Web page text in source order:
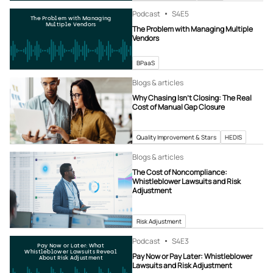
The Problem with Managing
Multiple Vendors
Podcast S4E5
The Problem with Managing Multiple
Vendors
BPaaS
Blogs & articles
Why Chasing Isn’t Closing: The Real
Cost of Manual Gap Closure
Quality Improvement & Stars HEDIS
Blogs & articles
The Cost of Noncompliance:
Whistleblower Lawsuits and Risk
Adjustment
Risk Adjustment
Pay Now or Later: What
Whistleblower Lawsuits Reveal
About Risk Adjustment
Podcast S4E3
Pay Now or Pay Later: Whistleblower
Lawsuits and Risk Adjustment